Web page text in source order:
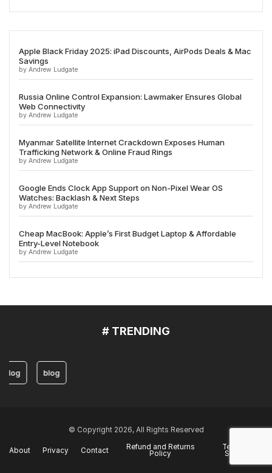
Apple Black Friday 2025: iPad Discounts, AirPods Deals & Mac
Savings
by Andrew Ludgate
Russia Online Control Expansion: Lawmaker Ensures Global
Web Connectivity
by Andrew Ludgate
Myanmar Satellite Internet Crackdown Exposes Human
Trafficking Network & Online Fraud Rings
by Andrew Ludgate
Google Ends Clock App Support on Non-Pixel Wear OS
Watches: Backlash & Next Steps
by Andrew Ludgate
Cheap MacBook: Apple’s First Budget Laptop & Affordable
Entry-Level Notebook
by Andrew Ludgate
# TRENDING
blog
© Copyright 2026, All Rights Reserved
About Privacy Contact Refund and Returns
Policy
Terms of
Service